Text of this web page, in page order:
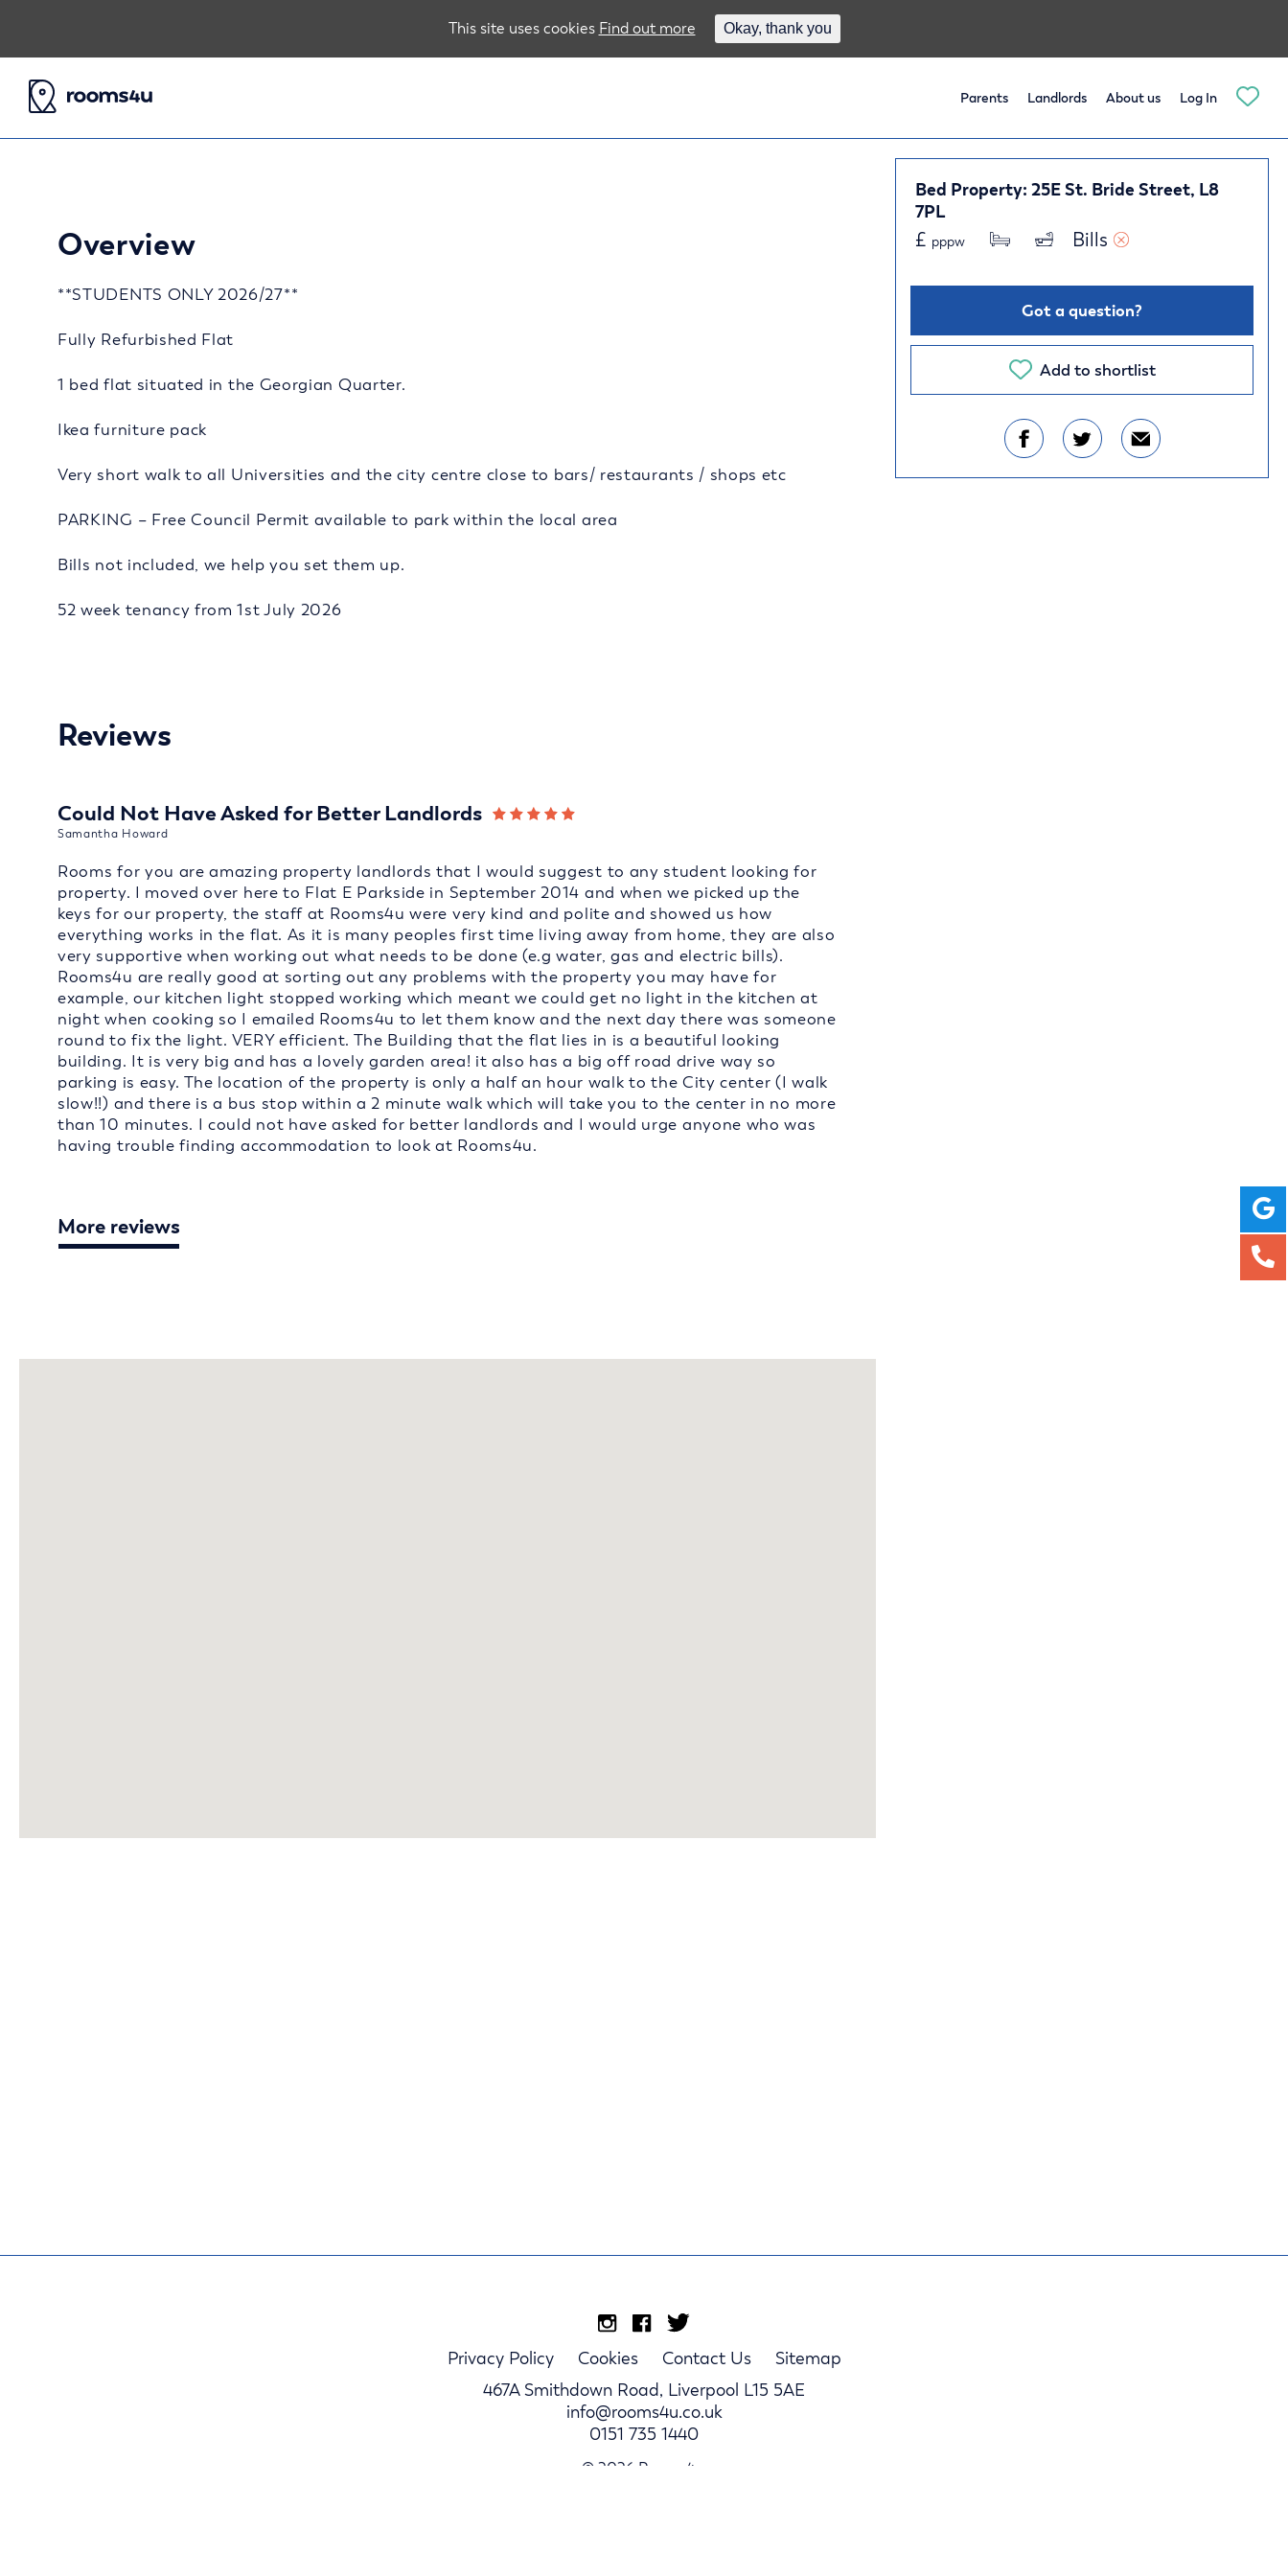
Parents Landlords About us Log In
Bed Property: 25E St. Bride Street, L8
7PL
£ pppw Bills
Got a question?
Add to shortlist
Overview
**STUDENTS ONLY 2026/27**
Fully Refurbished Flat
1 bed flat situated in the Georgian Quarter.
Ikea furniture pack
Very short walk to all Universities and the city centre close to bars/ restaurants / shops etc
PARKING – Free Council Permit available to park within the local area
Bills not included, we help you set them up.
52 week tenancy from 1st July 2026
Reviews
Could Not Have Asked for Better Landlords
Samantha Howard
Rooms for you are amazing property landlords that I would suggest to any student looking for
property. I moved over here to Flat E Parkside in September 2014 and when we picked up the
keys for our property, the staff at Rooms4u were very kind and polite and showed us how
everything works in the flat. As it is many peoples first time living away from home, they are also
very supportive when working out what needs to be done (e.g water, gas and electric bills).
Rooms4u are really good at sorting out any problems with the property you may have for
example, our kitchen light stopped working which meant we could get no light in the kitchen at
night when cooking so I emailed Rooms4u to let them know and the next day there was someone
round to fix the light. VERY efficient. The Building that the flat lies in is a beautiful looking
building. It is very big and has a lovely garden area! it also has a big off road drive way so
parking is easy. The location of the property is only a half an hour walk to the City center (I walk
slow!!) and there is a bus stop within a 2 minute walk which will take you to the center in no more
than 10 minutes. I could not have asked for better landlords and I would urge anyone who was
having trouble finding accommodation to look at Rooms4u.
More reviews
Privacy Policy Cookies Contact Us
Sitemap
467A Smithdown Road, Liverpool L15 5AE
info@rooms4u.co.uk
0151 735 1440
© 2026 Rooms4u.
This site uses cookies Find out more Okay, thank you